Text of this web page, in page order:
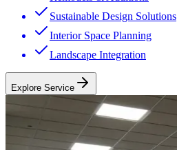
Sustainable Design Solutions
Interior Space Planning
Landscape Integration
Explore Service